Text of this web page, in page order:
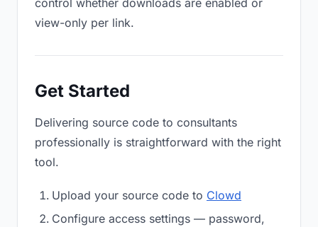
control whether downloads are enabled or
view-only per link.
Get Started
Delivering source code to consultants
professionally is straightforward with the right
tool.
Upload your source code to Clowd
Configure access settings — password,